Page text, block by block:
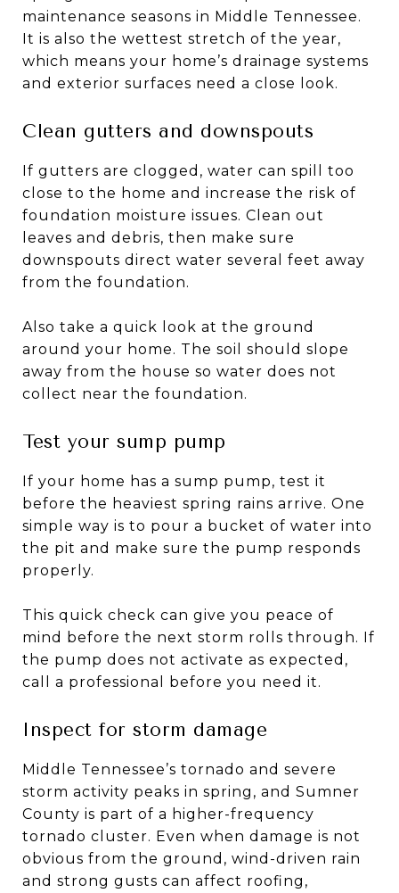
maintenance seasons in Middle Tennessee.
It is also the wettest stretch of the year,
which means your home’s drainage systems
and exterior surfaces need a close look.
Clean gutters and downspouts
If gutters are clogged, water can spill too
close to the home and increase the risk of
foundation moisture issues. Clean out
leaves and debris, then make sure
downspouts direct water several feet away
from the foundation.
Also take a quick look at the ground
around your home. The soil should slope
away from the house so water does not
collect near the foundation.
Test your sump pump
If your home has a sump pump, test it
before the heaviest spring rains arrive. One
simple way is to pour a bucket of water into
the pit and make sure the pump responds
properly.
This quick check can give you peace of
mind before the next storm rolls through. If
the pump does not activate as expected,
call a professional before you need it.
Inspect for storm damage
Middle Tennessee’s tornado and severe
storm activity peaks in spring, and Sumner
County is part of a higher-frequency
tornado cluster. Even when damage is not
obvious from the ground, wind-driven rain
and strong gusts can affect roofing,